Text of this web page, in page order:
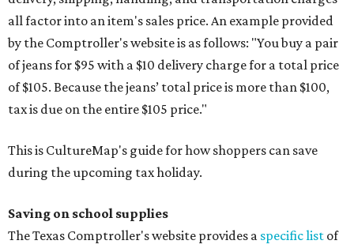
all factor into an item's sales price. An example provided
by the Comptroller's website is as follows: "You buy a pair
of jeans for $95 with a $10 delivery charge for a total price
of $105. Because the jeans’ total price is more than $100,
tax is due on the entire $105 price."
This is CultureMap's guide for how shoppers can save
during the upcoming tax holiday.
Saving on school supplies
The Texas Comptroller's website provides a specific list of